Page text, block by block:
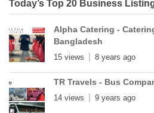
Today’s Top 20 Business
Alpha Catering -
Bangladesh
15 views 8 years ago
TR Travels - Bus
14 views 9 years ago